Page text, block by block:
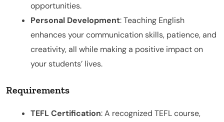
opportunities.
Personal Development: Teaching English
enhances your communication skills, patience, and
creativity, all while making a positive impact on
your students’ lives.
Requirements
TEFL Certification: A recognized TEFL course,